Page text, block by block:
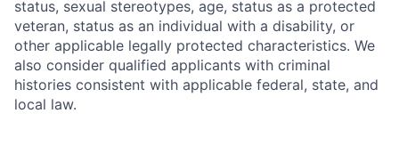
status, sexual stereotypes, age, status as a protected
veteran, status as an individual with a disability, or
other applicable legally protected characteristics. We
also consider qualified applicants with criminal
histories consistent with applicable federal, state, and
local law.